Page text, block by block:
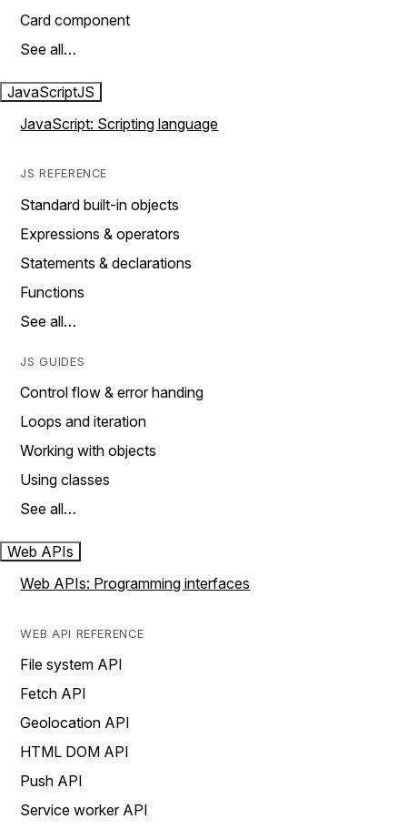
Card component
See all…
JavaScriptJS
JavaScript: Scripting language
JS REFERENCE
Standard built-in objects
Expressions & operators
Statements & declarations
Functions
See all…
JS GUIDES
Control flow & error handing
Loops and iteration
Working with objects
Using classes
See all…
Web APIs
Web APIs: Programming interfaces
WEB API REFERENCE
File system API
Fetch API
Geolocation API
HTML DOM API
Push API
Service worker API